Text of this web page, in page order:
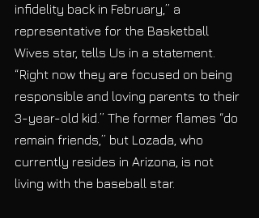
infidelity back in February,” a
representative for the Basketball
Wives star, tells Us in a statement.
“Right now they are focused on being
responsible and loving parents to their
3-year-old kid.” The former flames “do
remain friends,” but Lozada, who
currently resides in Arizona, is not
living with the baseball star.